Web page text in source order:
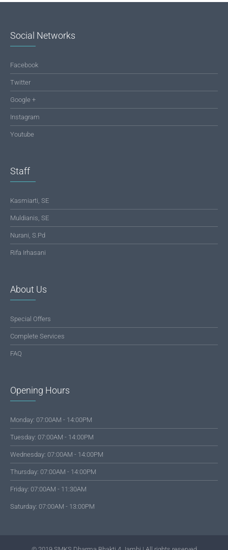
Social Networks
Facebook
Twitter
Google +
Instagram
Youtube
Staff
Kasmiarti, SE
Muldianis, SE
Nurani, S.Pd
Rifa Irhasani
About Us
Special Offers
Complete Services
FAQ
Opening Hours
Monday: 07:00AM - 14:00PM
Tuesday: 07:00AM - 14:00PM
Wednesday: 07:00AM - 14:00PM
Thursday: 07:00AM - 14:00PM
Friday: 07:00AM - 11:30AM
Saturday: 07:00AM - 13:00PM